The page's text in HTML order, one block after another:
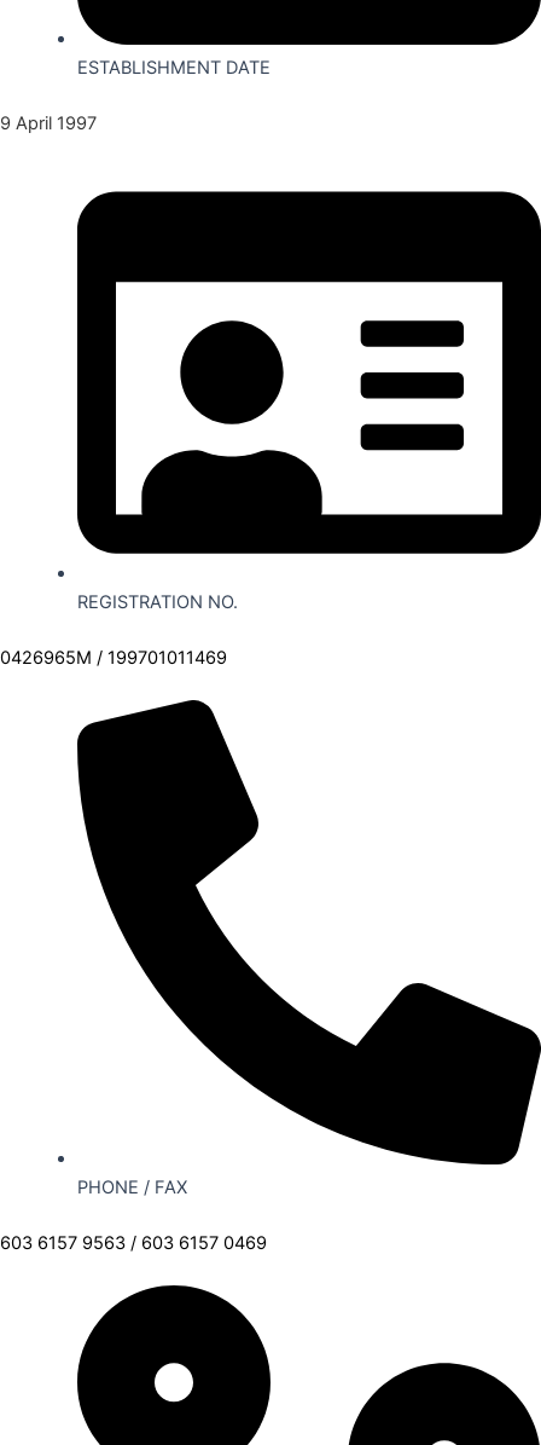
ESTABLISHMENT DATE
9 April 1997
REGISTRATION NO.
0426965M / 199701011469
PHONE / FAX
603 6157 9563 / 603 6157 0469